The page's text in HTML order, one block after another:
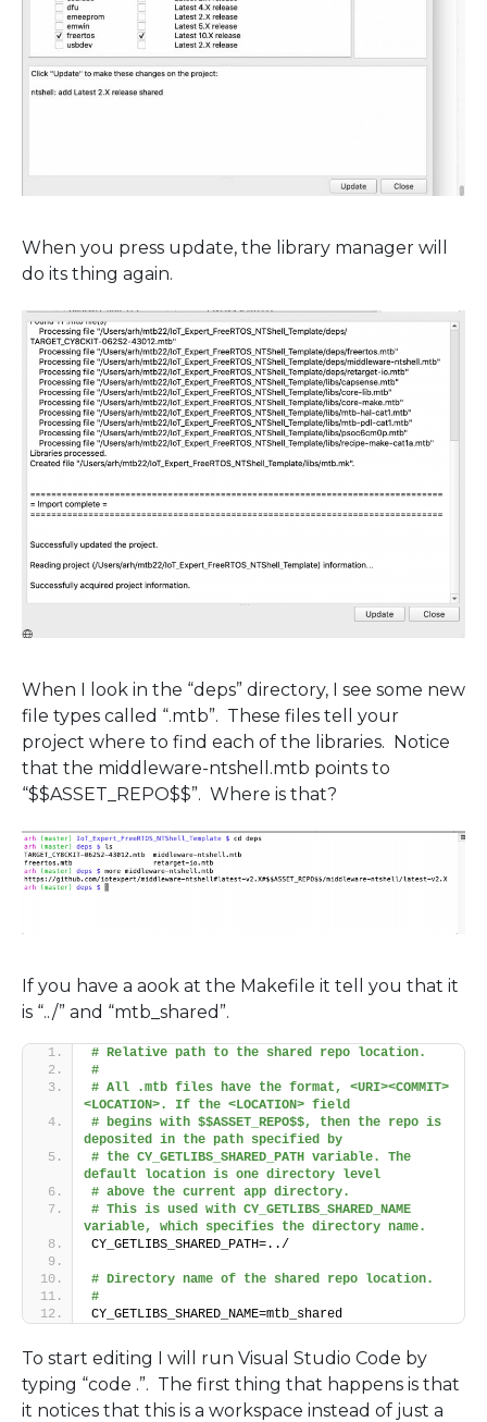
When you press update, the library manager will
do its thing again.
When I look in the “deps” directory, I see some new
file types called “.mtb”. These files tell your
project where to find each of the libraries. Notice
that the middleware-ntshell.mtb points to
“$$ASSET_REPO$$”. Where is that?
If you have a aook at the Makefile it tell you that it
is “../” and “mtb_shared”.
# Relative path to the shared repo location.
#
# All .mtb files have the format, <URI><COMMIT>
<LOCATION>. If the <LOCATION> field
# begins with $$ASSET_REPO$$, then the repo is
deposited in the path specified by
# the CY_GETLIBS_SHARED_PATH variable. The
default location is one directory level
# above the current app directory.
# This is used with CY_GETLIBS_SHARED_NAME
variable, which specifies the directory name.
CY_GETLIBS_SHARED_PATH=../
# Directory name of the shared repo location.
#
CY_GETLIBS_SHARED_NAME=mtb_shared
To start editing I will run Visual Studio Code by
typing “code .”. The first thing that happens is that
it notices that this is a workspace instead of just a